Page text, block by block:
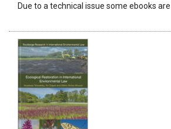
Due to a technical issue some ebooks